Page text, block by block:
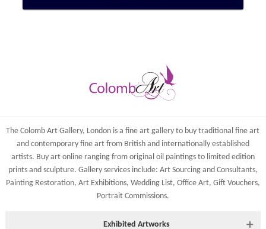
The Colomb Art Gallery, London is afine art gallery to buytraditional fine art
and contemporaryfine art from British and internationallyestablished
artists. Buy art onlineranging from original oil paintingsto limited edition
printsand sculpture. Gallery services include: Art Sourcing and Consultants,
Painting Restoration, Art Exhibitions, Wedding List, Office Art, Gift Vouchers,
Portrait Commissions.
Exhibited Artworks